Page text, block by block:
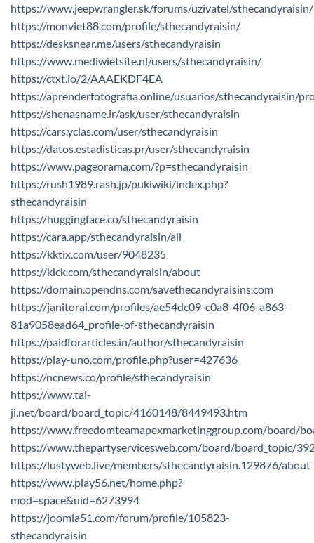
https://www.jeepwrangler.sk/forums/uzivatel/sthecandyraisin/
https://monviet88.com/profile/sthecandyraisin/
https://desksnear.me/users/sthecandyraisin
https://www.mediwietsite.nl/users/sthecandyraisin/
https://ctxt.io/2/AAAEKDF4EA
https://aprenderfotografia.online/usuarios/sthecandyraisin/
https://shenasname.ir/ask/user/sthecandyraisin
https://cars.yclas.com/user/sthecandyraisin
https://datos.estadisticas.pr/user/sthecandyraisin
https://www.pageorama.com/?p=sthecandyraisin
https://rush1989.rash.jp/pukiwiki/index.php?
sthecandyraisin
https://huggingface.co/sthecandyraisin
https://cara.app/sthecandyraisin/all
https://kktix.com/user/9048235
https://kick.com/sthecandyraisin/about
https://domain.opendns.com/savethecandyraisins.com
https://janitorai.com/profiles/ae54dc09-c0a8-4f06-a863-
81a9058ead64_profile-of-sthecandyraisin
https://paidforarticles.in/author/sthecandyraisin
https://play-uno.com/profile.php?user=427636
https://ncnews.co/profile/sthecandyraisin
https://www.tai-
ji.net/board/board_topic/4160148/8449493.htm
https://www.freedomteamapexmarketinggroup.com/board/
https://www.thepartyservicesweb.com/board/board_topic/
https://lustyweb.live/members/sthecandyraisin.129876/about
https://www.play56.net/home.php?
mod=space&uid=6273994
https://joomla51.com/forum/profile/105823-
sthecandyraisin